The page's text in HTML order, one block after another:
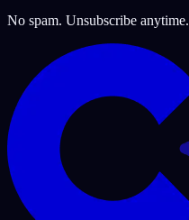
No spam. Unsubscribe anytime.